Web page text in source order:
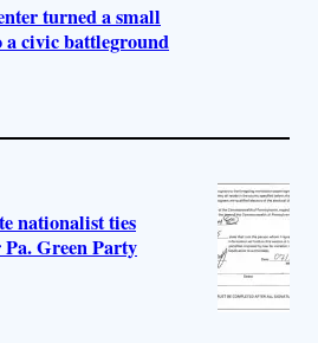
turned a small
civic battleground
nationalist ties
Green Party